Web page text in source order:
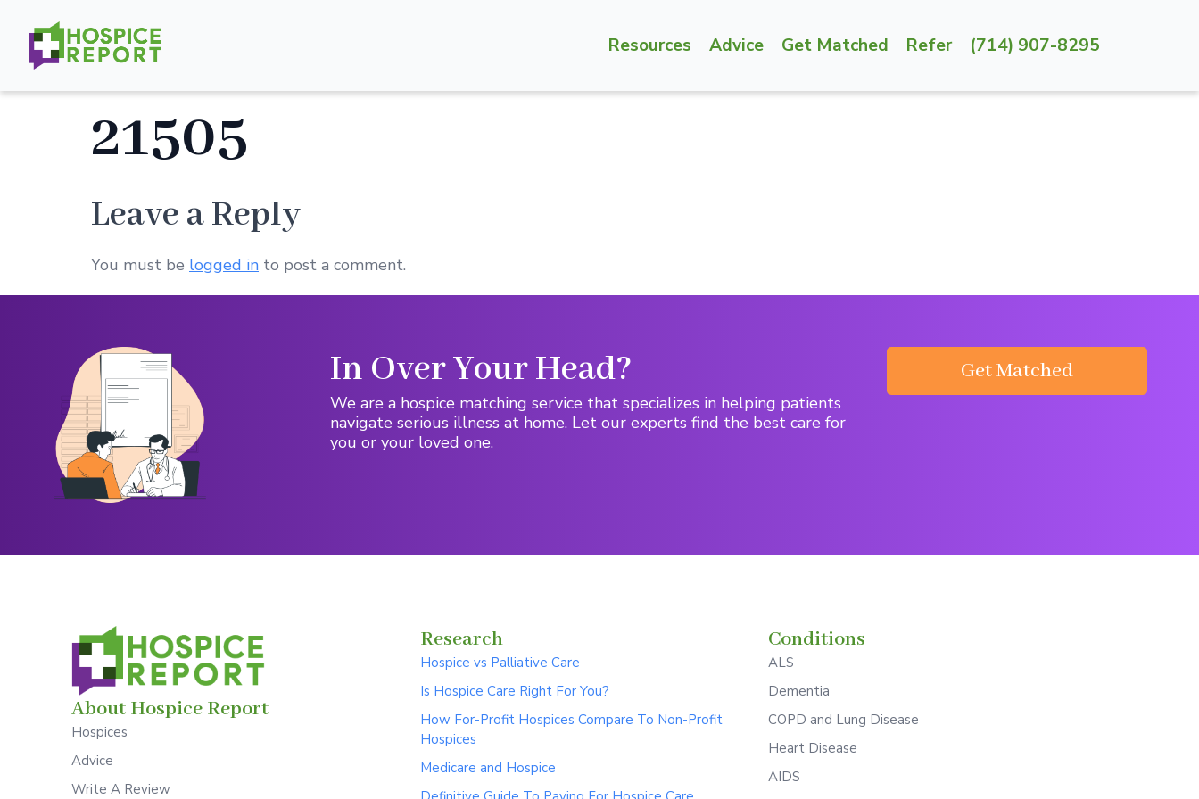
Resources Advice Get Matched Refer (714) 907-8295
21505
Leave a Reply
You must be logged in to post a comment.
In Over Your Head?
We are a hospice matching service that specializes in helping patients
navigate serious illness at home. Let our experts find the best care for
you or your loved one.
Get Matched
About Hospice Report
Hospices
Advice
Write A Review
Research
Hospice vs Palliative Care
Is Hospice Care Right For You?
How For-Profit Hospices Compare To Non-Profit
Hospices
Medicare and Hospice
Conditions
ALS
Dementia
COPD and Lung Disease
Heart Disease
AIDS